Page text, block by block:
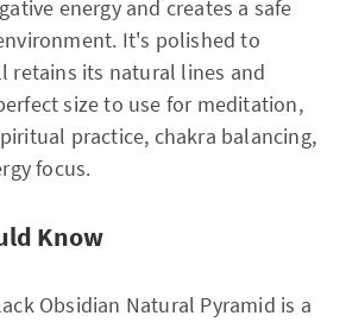
energy and creates a safe
It's polished to
retains its natural lines and
size to use for meditation,
practice, chakra balancing,
focus.
Know
Obsidian Natural Pyramid is a